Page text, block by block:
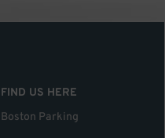
FIND US HERE
Boston Parking